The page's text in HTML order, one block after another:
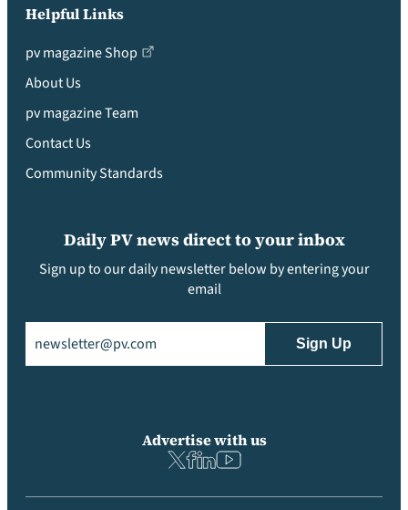
Helpful Links
pv magazine Shop
About Us
pv magazine Team
Contact Us
Community Standards
Daily PV news direct to your inbox
Sign up to our daily newsletter below by entering your
email
Advertise with us